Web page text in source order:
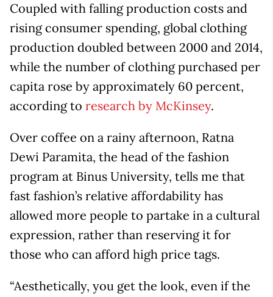
Coupled with falling production costs and
rising consumer spending, global clothing
production doubled between 2000 and 2014,
while the number of clothing purchased per
capita rose by approximately 60 percent,
according to research by McKinsey.
Over coffee on a rainy afternoon, Ratna
Dewi Paramita, the head of the fashion
program at Binus University, tells me that
fast fashion’s relative affordability has
allowed more people to partake in a cultural
expression, rather than reserving it for
those who can afford high price tags.
“Aesthetically, you get the look, even if the